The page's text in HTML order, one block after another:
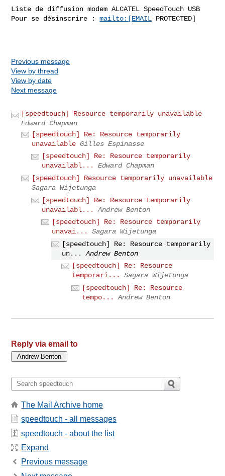
Liste de diffusion modem ALCATEL SpeedTouch USB
Pour se désinscrire : mailto:[EMAIL PROTECTED]
Previous message
View by thread
View by date
Next message
[speedtouch] Resource temporarily unavailable
Edward Chapman
[speedtouch] Re: Resource temporarily
unavailable Gilles Espinasse
[speedtouch] Re: Resource temporarily
unavailabl...
Edward Chapman
[speedtouch] Resource temporarily unavailable
Sagara Wijetunga
[speedtouch] Re: Resource temporarily
unavailabl...
Andrew Benton
[speedtouch] Re: Resource temporarily
unavai...
Sagara Wijetunga
[speedtouch] Re: Resource temporarily
un...
Andrew Benton
[speedtouch] Re: Resource
temporari...
Sagara Wijetunga
[speedtouch] Re: Resource
tempo...
Andrew Benton
Reply via email to
The Mail Archive home
speedtouch - all messages
speedtouch - about the list
Expand
Previous message